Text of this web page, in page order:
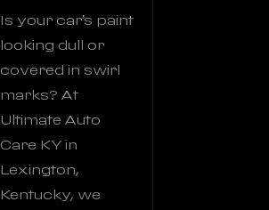
Is your car’s paint
looking dull or
covered in swirl
marks? At
Ultimate Auto
Care KY in
Lexington,
Kentucky, we